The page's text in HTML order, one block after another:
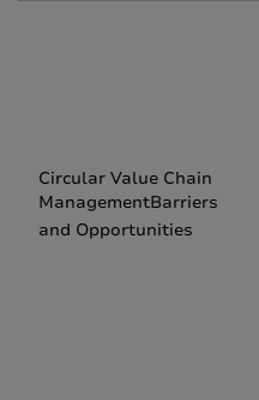
Circular Value Chain
ManagementBarriers
and Opportunities